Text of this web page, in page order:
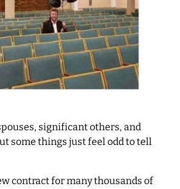
significant others, and
some things just feel odd to tell
contract for many thousands of